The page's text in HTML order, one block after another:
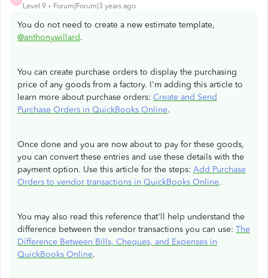
Level 9
Forum|Forum|3 years ago
You do not need to create a new estimate template,
@anthonywillard.
You can create purchase orders to display the purchasing
price of any goods from a factory. I'm adding this article to
learn more about purchase orders: Create and Send
Purchase Orders in QuickBooks Online.
Once done and you are now about to pay for these goods,
you can convert these entries and use these details with the
payment option. Use this article for the steps: Add Purchase
Orders to vendor transactions in QuickBooks Online.
You may also read this reference that'll help understand the
difference between the vendor transactions you can use: The
Difference Between Bills, Cheques, and Expenses in
QuickBooks Online.